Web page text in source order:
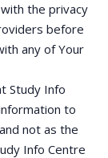
the privacy
before
any of Your
Study Info
to
not as the
Info Centre